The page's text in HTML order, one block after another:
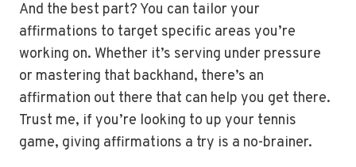
And the best part? You can tailor your
affirmations to target specific areas you’re
working on. Whether it’s serving under pressure
or mastering that backhand, there’s an
affirmation out there that can help you get there.
Trust me, if you’re looking to up your tennis
game, giving affirmations a try is a no-brainer.